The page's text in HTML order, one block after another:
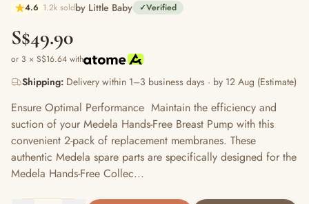
4.6 1.2k soldby Little Baby ✓Verified
S$49.90
or 3 × S$16.64 with
Shipping: Delivery within 1–3 business days · by 12 Aug (Estimate)
Ensure Optimal Performance Maintain the efficiency and
suction of your Medela Hands-Free Breast Pump with this
convenient 2-pack of replacement membranes. These
authentic Medela spare parts are specifically designed for the
Medela Hands-Free Collec...